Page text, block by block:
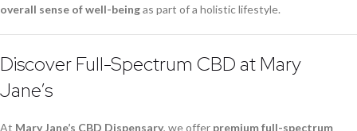
overall sense of well-beingas part of a holistic lifestyle.
Discover Full-Spectrum CBD at Mary
Jane’s
At Mary Jane’s CBD Dispensary, we offer premium full-spectrum